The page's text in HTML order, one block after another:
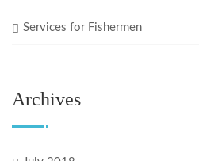
Services for Fishermen
Archives